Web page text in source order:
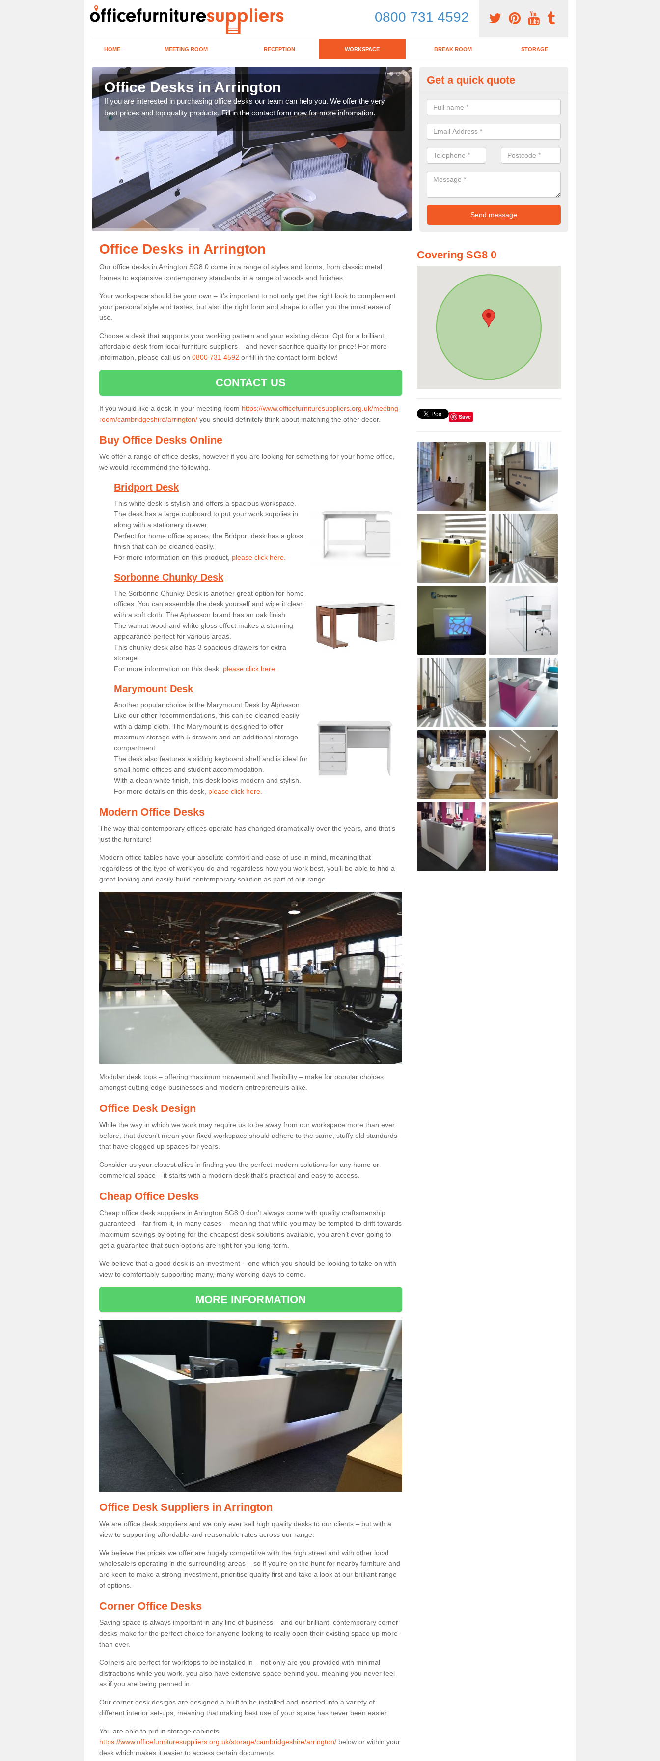
0800 731 4592
HOME MEETING ROOM RECEPTION WORKSPACE BREAK ROOM STORAGE
Office Desks in Arrington
If you are interested in purchasing office desks our team can help you. We offer the very
best prices and top quality products. Fill in the contact form now for more infromation.
Modern Office Desk in Arrington
We can sell you a modern office desk if that is what you are interested in.
enquiry form now for more details on the desks we provide.
Get a quick quote
Office Desks in Arrington
Our office desks in Arrington SG8 0 come in a range of styles and forms, from classic metal
frames to expansive contemporary standards in a range of woods and finishes.
Your workspace should be your own – it’s important to not only get the right look to complement
your personal style and tastes, but also the right form and shape to offer you the most ease of
use.
Choose a desk that supports your working pattern and your existing décor. Opt for a brilliant,
affordable desk from local furniture suppliers – and never sacrifice quality for price! For more
information, please call us on 0800 731 4592 or fill in the contact form below!
CONTACT US
If you would like a desk in your meeting room https://www.officefurnituresuppliers.org.uk/meeting-
room/cambridgeshire/arrington/ you should definitely think about matching the other decor.
Buy Office Desks Online
We offer a range of office desks, however if you are looking for something for your home office,
we would recommend the following.
Bridport Desk
This white desk is stylish and offers a spacious workspace.
The desk has a large cupboard to put your work supplies in
along with a stationery drawer.
Perfect for home office spaces, the Bridport desk has a gloss
finish that can be cleaned easily.
For more information on this product, please click here.
Sorbonne Chunky Desk
The Sorbonne Chunky Desk is another great option for home
offices. You can assemble the desk yourself and wipe it clean
with a soft cloth. The Aphasson brand has an oak finish.
The walnut wood and white gloss effect makes a stunning
appearance perfect for various areas.
This chunky desk also has 3 spacious drawers for extra
storage.
For more information on this desk, please click here.
Marymount Desk
Another popular choice is the Marymount Desk by Alphason.
Like our other recommendations, this can be cleaned easily
with a damp cloth. The Marymount is designed to offer
maximum storage with 5 drawers and an additional storage
compartment.
The desk also features a sliding keyboard shelf and is ideal for
small home offices and student accommodation.
With a clean white finish, this desk looks modern and stylish.
For more details on this desk, please click here.
Modern Office Desks
The way that contemporary offices operate has changed dramatically over the years, and that’s
just the furniture!
Modern office tables have your absolute comfort and ease of use in mind, meaning that
regardless of the type of work you do and regardless how you work best, you’ll be able to find a
great-looking and easily-build contemporary solution as part of our range.
Modular desk tops – offering maximum movement and flexibility – make for popular choices
amongst cutting edge businesses and modern entrepreneurs alike.
Office Desk Design
While the way in which we work may require us to be away from our workspace more than ever
before, that doesn’t mean your fixed workspace should adhere to the same, stuffy old standards
that have clogged up spaces for years.
Consider us your closest allies in finding you the perfect modern solutions for any home or
commercial space – it starts with a modern desk that’s practical and easy to access.
Cheap Office Desks
Cheap office desk suppliers in Arrington SG8 0 don’t always come with quality craftsmanship
guaranteed – far from it, in many cases – meaning that while you may be tempted to drift towards
maximum savings by opting for the cheapest desk solutions available, you aren’t ever going to
get a guarantee that such options are right for you long-term.
We believe that a good desk is an investment – one which you should be looking to take on with
view to comfortably supporting many, many working days to come.
MORE INFORMATION
Office Desk Suppliers in Arrington
We are office desk suppliers and we only ever sell high quality desks to our clients – but with a
view to supporting affordable and reasonable rates across our range.
We believe the prices we offer are hugely competitive with the high street and with other local
wholesalers operating in the surrounding areas – so if you’re on the hunt for nearby furniture and
are keen to make a strong investment, prioritise quality first and take a look at our brilliant range
of options.
Corner Office Desks
Saving space is always important in any line of business – and our brilliant, contemporary corner
desks make for the perfect choice for anyone looking to really open their existing space up more
than ever.
Corners are perfect for worktops to be installed in – not only are you provided with minimal
distractions while you work, you also have extensive space behind you, meaning you never feel
as if you are being penned in.
Our corner desk designs are designed a built to be installed and inserted into a variety of
different interior set-ups, meaning that making best use of your space has never been easier.
You are able to put in storage cabinets
https://www.officefurnituresuppliers.org.uk/storage/cambridgeshire/arrington/ below or within your
desk which makes it easier to access certain documents.
Covering SG8 0
Save